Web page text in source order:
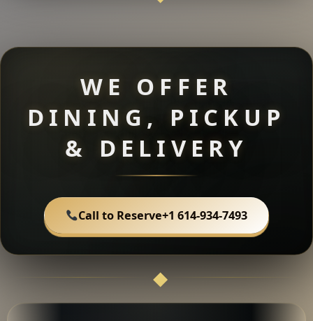
WE OFFER
DINING, PICKUP
& DELIVERY
Call to Reserve+1 614-934-7493